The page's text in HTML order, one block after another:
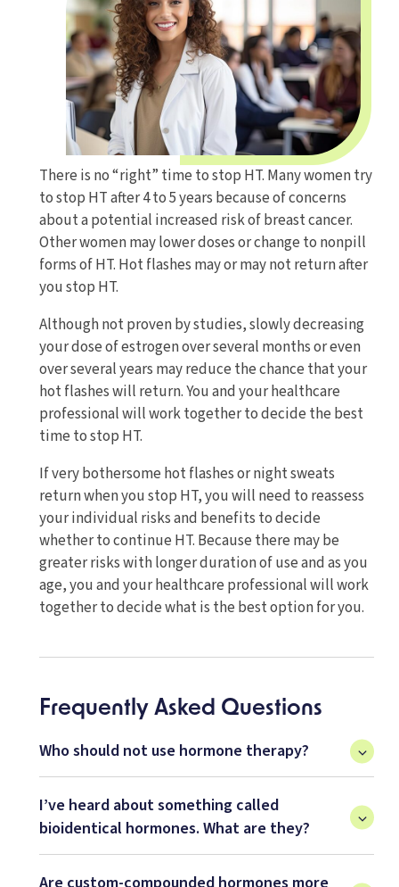
There is no “right” time to stop HT. Many women try
to stop HT after 4 to 5 years because of concerns
about a potential increased risk of breast cancer.
Other women may lower doses or change to nonpill
forms of HT. Hot flashes may or may not return after
you stop HT.
Although not proven by studies, slowly decreasing
your dose of estrogen over several months or even
over several years may reduce the chance that your
hot flashes will return. You and your healthcare
professional will work together to decide the best
time to stop HT.
If very bothersome hot flashes or night sweats
return when you stop HT, you will need to reassess
your individual risks and benefits to decide
whether to continue HT. Because there may be
greater risks with longer duration of use and as you
age, you and your healthcare professional will work
together to decide what is the best option for you.
Frequently Asked Questions
Who should not use hormone therapy?
I’ve heard about something called
bioidentical hormones. What are they?